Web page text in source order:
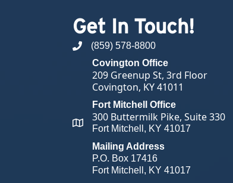
Get In Touch!
phone number
(859) 578-8800
map and address
Covington Office
209 Greenup St, 3rd Floor
Covington, KY 41011
Fort Mitchell Office
300 Buttermilk Pike, Suite 330
Fort Mitchell, KY 41017
Mailing Address
P.O. Box 17416
Fort Mitchell, KY 41017